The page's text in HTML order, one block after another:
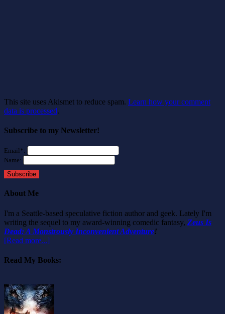
This site uses Akismet to reduce spam. Learn how your comment
data is processed.
Subscribe to my Newsletter!
Email*:
Name:
Subscribe
About Me
I'm a Seattle-based speculative fiction author and geek. Lately I'm
writing the sequel to my award-winning comedic fantasy, Zeus Is
Dead: A Monstrously Inconvenient Adventure!
[Read more...]
Read My Books: